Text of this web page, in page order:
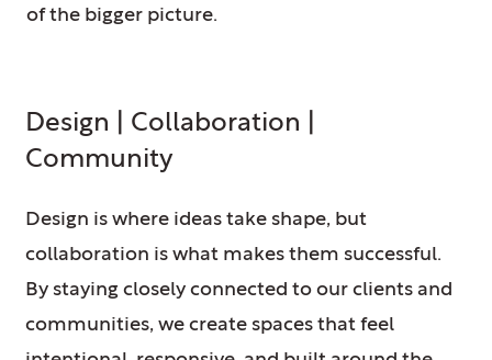
of the bigger picture.
Design | Collaboration |
Community
Design is where ideas take shape, but
collaboration is what makes them successful.
By staying closely connected to our clients and
communities, we create spaces that feel